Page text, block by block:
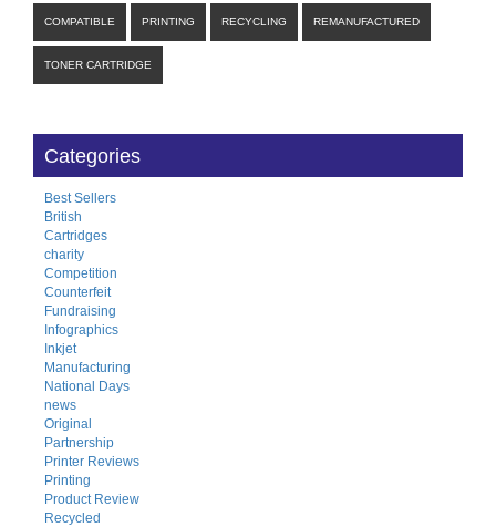
COMPATIBLE PRINTING RECYCLING REMANUFACTURED
TONER CARTRIDGE
Categories
Best Sellers
British
Cartridges
charity
Competition
Counterfeit
Fundraising
Infographics
Inkjet
Manufacturing
National Days
news
Original
Partnership
Printer Reviews
Printing
Product Review
Recycled